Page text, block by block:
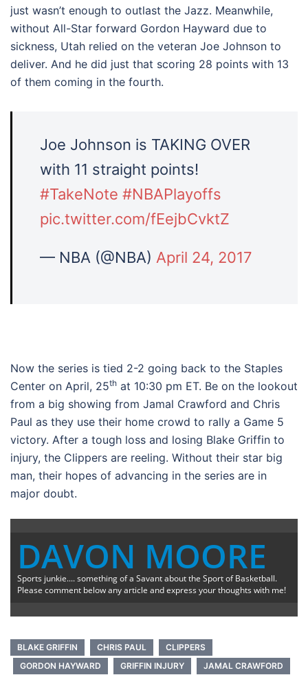
just wasn’t enough to outlast the Jazz. Meanwhile,
without All-Star forward Gordon Hayward due to
sickness, Utah relied on the veteran Joe Johnson to
deliver. And he did just that scoring 28 points with 13
of them coming in the fourth.
Joe Johnson is TAKING OVER
with 11 straight points!
#TakeNote #NBAPlayoffs
pic.twitter.com/fEejbCvktZ
— NBA (@NBA) April 24, 2017
Now the series is tied 2-2 going back to the Staples
Center on April, 25th at 10:30 pm ET. Be on the lookout
from a big showing from Jamal Crawford and Chris
Paul as they use their home crowd to rally a Game 5
victory. After a tough loss and losing Blake Griffin to
injury, the Clippers are reeling. Without their star big
man, their hopes of advancing in the series are in
major doubt.
DAVON MOORE
Sports junkie.... something of a Savant about the Sport of Basketball.
Please comment below any article and express your thoughts with me!
BLAKE GRIFFIN CHRIS PAUL
CLIPPERS
GORDON HAYWARD
GRIFFIN INJURY JAMAL CRAWFORD